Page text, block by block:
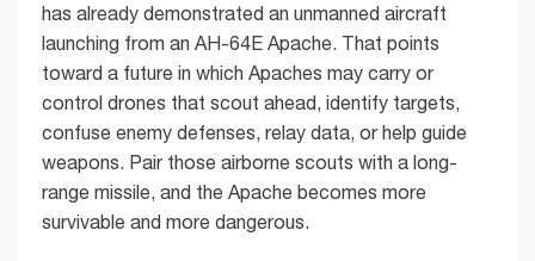
has already demonstrated an unmanned aircraft
launching from an AH-64E Apache. That points
toward a future in which Apaches may carry or
control drones that scout ahead, identify targets,
confuse enemy defenses, relay data, or help guide
weapons. Pair those airborne scouts with a long-
range missile, and the Apache becomes more
survivable and more dangerous.